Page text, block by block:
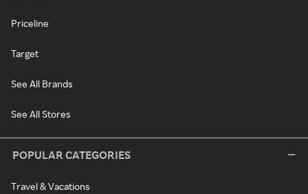
Priceline
Target
See All Brands
See All Stores
POPULAR CATEGORIES
Travel & Vacations